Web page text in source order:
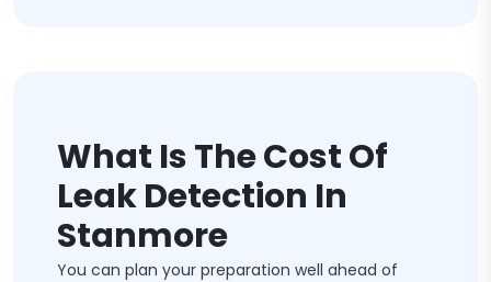
What Is The Cost Of
Leak Detection In
Stanmore
You can plan your preparation well ahead of